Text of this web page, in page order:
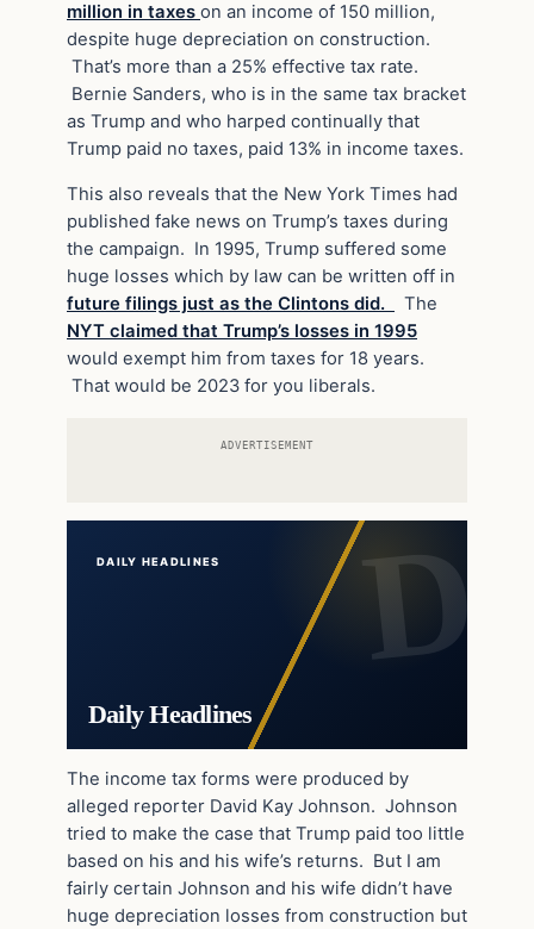
million in taxes on an income of 150 million,
despite huge depreciation on construction.
That’s more than a 25% effective tax rate.
Bernie Sanders, who is in the same tax bracket
as Trump and who harped continually that
Trump paid no taxes, paid 13% in income taxes.
This also reveals that the New York Times had
published fake news on Trump’s taxes during
the campaign. In 1995, Trump suffered some
huge losses which by law can be written off in
future filings just as the Clintons did.
The
NYT claimed that Trump’s losses in 1995
would exempt him from taxes for 18 years.
That would be 2023 for you liberals.
ADVERTISEMENT
DAILY HEADLINES
Daily Headlines
The income tax forms were produced by
alleged reporter David Kay Johnson. Johnson
tried to make the case that Trump paid too little
based on his and his wife’s returns. But I am
fairly certain Johnson and his wife didn’t have
huge depreciation losses from construction but